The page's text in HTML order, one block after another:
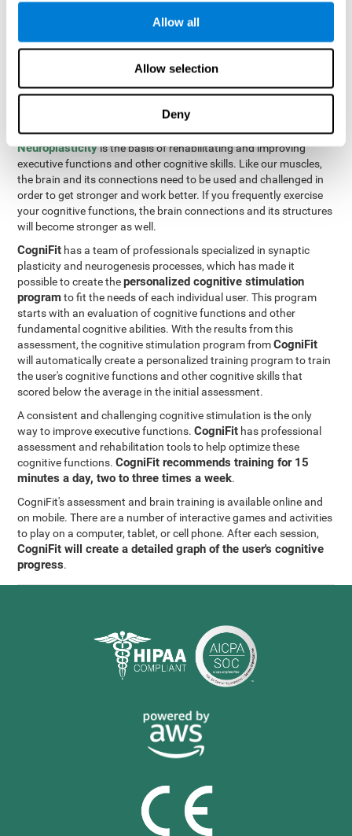
Allow all
Allow selection
Deny
maze in as few moves and as quickly as possible.
How can you improve executive
functions?
All of our cognitive skills can be trained and help them to improve.
Neuroplasticityis the basis of rehabilitating and improving
executive functions and other cognitive skills. Like our muscles,
the brain and its connections need to be used and challenged in
order to get stronger and work better. If you frequently exercise
your cognitive functions, the brain connections and its structures
will become stronger as well.
CogniFit has a team of professionals specialized in synaptic
plasticity and neurogenesis processes, which has made it
possible to create thepersonalized cognitive stimulation
programto fit the needs of each individual user. This program
starts with an evaluation of cognitive functions and other
fundamental cognitive abilities. With the results from this
assessment, the cognitive stimulation program fromCogniFit
will automatically create a personalized training program to train
the user's cognitive functions and other cognitive skills that
scored below the average in the initial assessment.
A consistent and challenging cognitive stimulation is the only
way to improve executive functions.CogniFit has professional
assessment and rehabilitation tools to help optimize these
cognitive functions.CogniFit recommends training for 15
minutes a day, two to three times a week.
CogniFit's assessment and brain training is available online and
on mobile. There are a number of interactive games and activities
to play on a computer, tablet, or cell phone. After each session,
CogniFit will create a detailed graph of the user's cognitive
progress.